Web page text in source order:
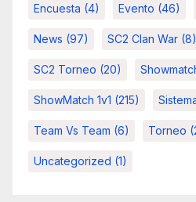
Encuesta (4) Evento (46)
News (97) SC2 Clan War (8)
SC2 Torneo (20)
ShowMatch 1v1 (215)
Team Vs Team (6) Torneo
Uncategorized (1)